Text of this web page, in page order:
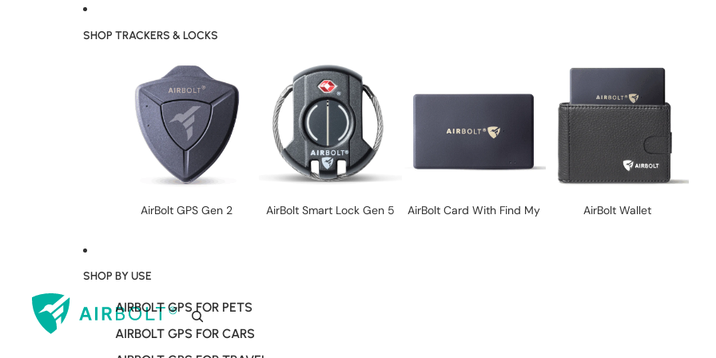
SHOP TRACKERS & LOCKS
AirBolt GPS Gen 2 AirBolt Smart Lock Gen 5 AirBolt Card With Find My AirBolt Wallet
SHOP BY USE
AIRBOLT GPS FOR PETS
AIRBOLT GPS FOR CARS